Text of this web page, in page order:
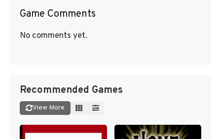
Game Comments
No comments yet.
Recommended Games
View More